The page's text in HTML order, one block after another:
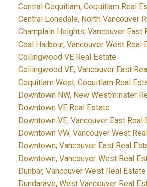
Central Coquitlam, Coquitlam Real
Central Lonsdale, North Vancouver
Champlain Heights, Vancouver East
Coal Harbour, Vancouver West Real
Collingwood VE Real Estate
Collingwood VE, Vancouver East
Coquitlam West, Coquitlam Real
Downtown NW, New Westminster
Downtown VE Real Estate
Downtown VE, Vancouver East Real
Downtown VW, Vancouver West
Downtown, Vancouver East Real
Downtown, Vancouver West Real
Dunbar, Vancouver West Real Estate
Dundarave, West Vancouver Real